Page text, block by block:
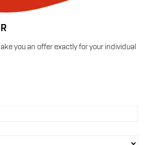
you an offer exactly for your individual